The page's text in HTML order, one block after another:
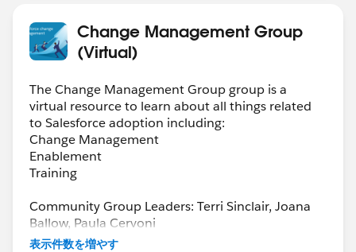
Change Management Group
(Virtual)
The Change Management Group group is a
virtual resource to learn about all things related
to Salesforce adoption including:
Change Management
Enablement
Training
Community Group Leaders: Terri Sinclair, Joana
Ballow, Paula Cervoni
Community Group Leader Contact:
表示件数を増やす